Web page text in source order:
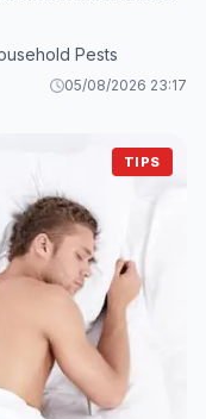
Pests
05/08/2026 23:17
TIPS